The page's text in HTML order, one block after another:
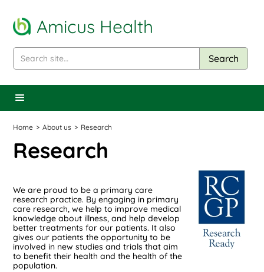
Amicus Health
Home > About us > Research
Research
We are proud to be a primary care
research practice. By engaging in primary
care research, we help to improve medical
knowledge about illness, and help develop
better treatments for our patients. It also
gives our patients the opportunity to be
involved in new studies and trials that aim
to benefit their health and the health of the
population.